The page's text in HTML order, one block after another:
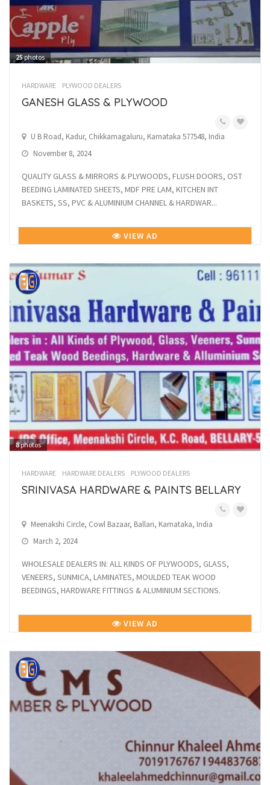
25photos
HARDWARE PLYWOOD DEALERS
GANESH GLASS & PLYWOOD
U B Road, Kadur, Chikkamagaluru, Karnataka 577548, India
November 8, 2024
QUALITY GLASS & MIRRORS & PLYWOODS, FLUSH DOORS, OST
BEEDING LAMINATED SHEETS, MDF PRE LAM, KITCHEN INT
BASKETS, SS, PVC & ALUMINIUM CHANNEL & HARDWAR...
VIEW AD
8photos
HARDWARE HARDWARE DEALERS PLYWOOD DEALERS
SRINIVASA HARDWARE & PAINTS BELLARY
Meenakshi Circle, Cowl Bazaar, Ballari, Karnataka, India
March 2, 2024
WHOLESALE DEALERS IN: ALL KINDS OF PLYWOODS, GLASS,
VENEERS, SUNMICA, LAMINATES, MOULDED TEAK WOOD
BEEDINGS, HARDWARE FITTINGS & ALUMINIUM SECTIONS.
VIEW AD